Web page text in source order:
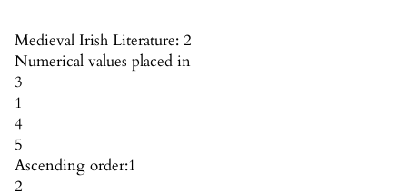
Medieval Irish Literature: 2
Numerical values placed in
3
1
4
5
Ascending order:1
2